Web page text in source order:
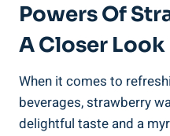
Powers ⁣of​
A Closer Look
When it comes to
beverages, strawberry
delightful taste ⁤and a